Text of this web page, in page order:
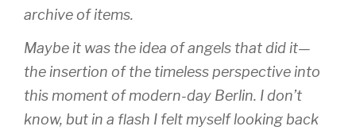
archive of items.
Maybe it was the idea of angels that did it—
the insertion of the timeless perspective into
this moment of modern-day Berlin. I don’t
know, but in a flash I felt myself looking back